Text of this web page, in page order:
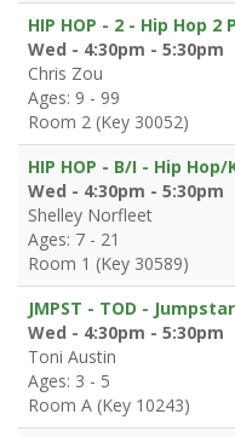
HIP HOP - 2 - Hip Hop
Wed - 4:30pm - 5:30pm
Chris Zou
Ages: 9 - 99
Room 2 (Key 30052)
HIP HOP - B/I - Hip
Wed - 4:30pm - 5:30pm
Shelley Norfleet
Ages: 7 - 21
Room 1 (Key 30589)
JMPST - TOD -
Wed - 4:30pm - 5:30pm
Toni Austin
Ages: 3 - 5
Room A (Key 10243)